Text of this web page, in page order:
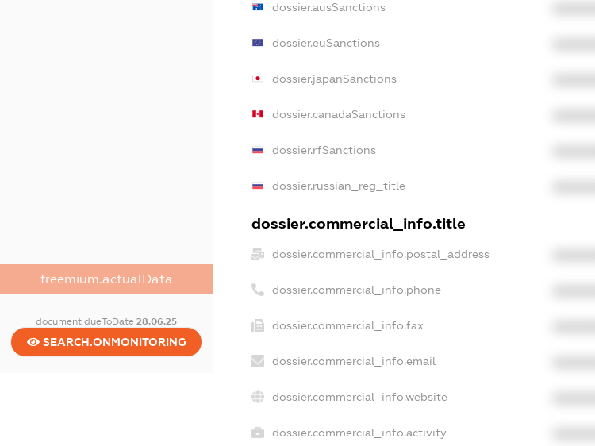
freemium.actualData
document.dueToDate28.06.25
SEARCH.ONMONITORING
dossier.ausSanctions
dossier.euSanctions
dossier.japanSanctions
dossier.canadaSanctions
dossier.rfSanctions
dossier.russian_reg_title
dossier.commercial_info.title
dossier.commercial_info.postal_address
dossier.commercial_info.phone
dossier.commercial_info.fax
dossier.commercial_info.email
dossier.commercial_info.website
dossier.commercial_info.activity